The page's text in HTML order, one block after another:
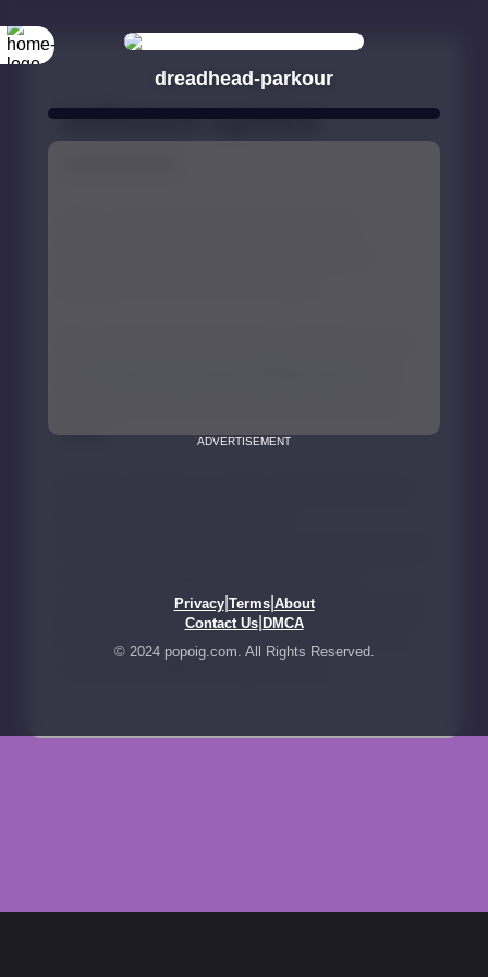
dreadhead-parkour
ADVERTISEMENT
Privacy| Terms| About
Contact Us| DMCA
© 2024 popoig.com. All Rights Reserved.